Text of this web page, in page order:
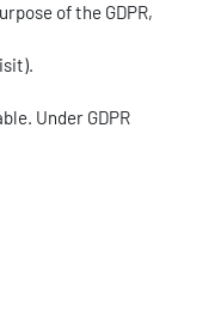
of the GDPR,
Under GDPR